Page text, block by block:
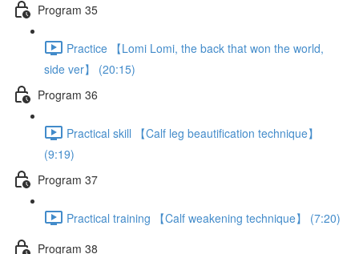
Program 35
Practice 【Lomi Lomi, the back that won the world,
side ver】 (20:15)
Program 36
Practical skill 【Calf leg beautification technique】
(9:19)
Program 37
Practical training 【Calf weakening technique】 (7:20)
Program 38